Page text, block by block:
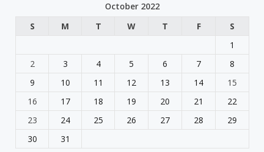
October 2022
S
M T W T F
S
1
2
3 4 5 6 7
8
9
10 11 12 13 14
15
16
17 18 19 20 21
22
23
24 25 26 27 28
29
30
31